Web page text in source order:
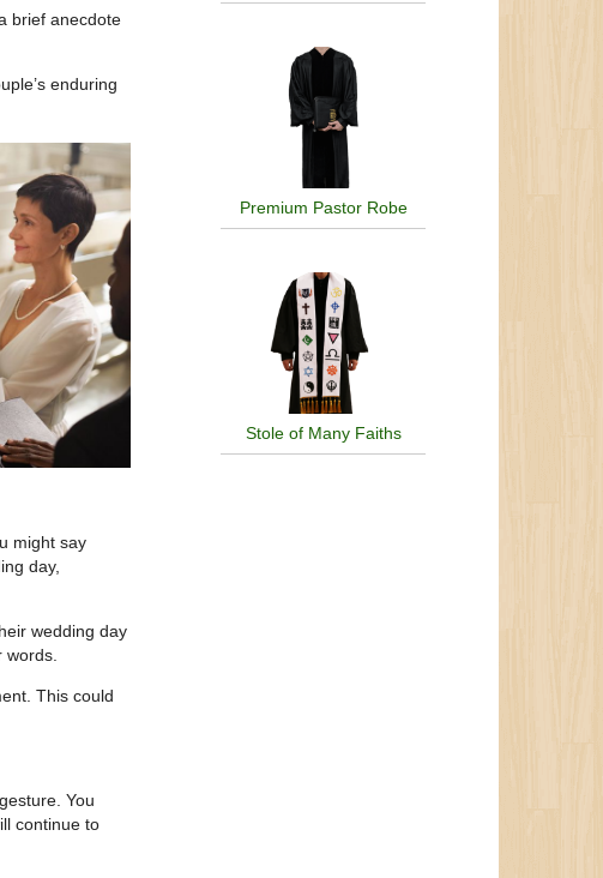
brief anecdote
enduring
might say
day,
wedding day
This could
You
continue to
Premium Pastor Robe
Stole of Many Faiths